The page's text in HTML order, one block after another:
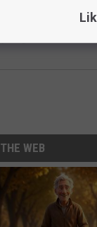
Night Box Office
WEB